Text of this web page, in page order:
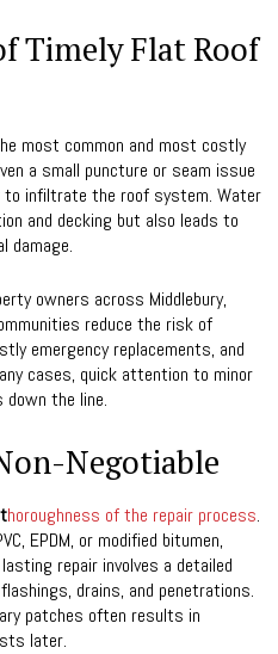
Timely Flat Roof
most common and most costly
a small puncture or seam issue
to infiltrate the roof system. Water
and decking but also leads to
damage.
owners across Middlebury,
reduce the risk of
emergency replacements, and
cases, quick attention to minor
the line.
Negotiable
thoroughness of the repair process.
EPDM, or modified bitumen,
repair involves a detailed
drains, and penetrations.
patches often results in
later.